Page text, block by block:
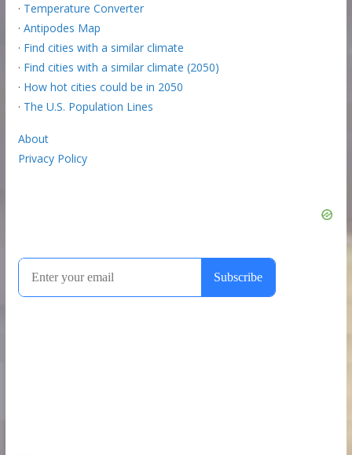
· Temperature Converter
· Antipodes Map
· Find cities with a similar climate
· Find cities with a similar climate (2050)
· How hot cities could be in 2050
· The U.S. Population Lines
About
Privacy Policy